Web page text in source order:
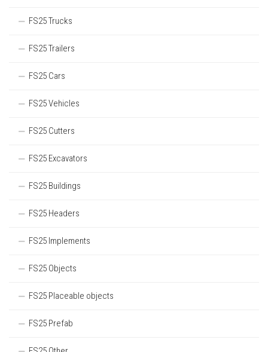
FS25 Trucks
FS25 Trailers
FS25 Cars
FS25 Vehicles
FS25 Cutters
FS25 Excavators
FS25 Buildings
FS25 Headers
FS25 Implements
FS25 Objects
FS25 Placeable objects
FS25 Prefab